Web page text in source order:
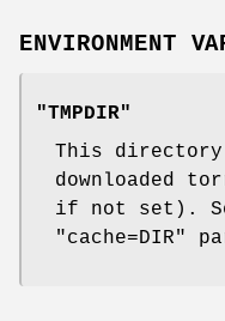
ENVIRONMENT
"TMPDIR"
This
downloaded
if not set).
"cache=DIR"